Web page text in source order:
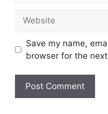
Save my name,
browser for the